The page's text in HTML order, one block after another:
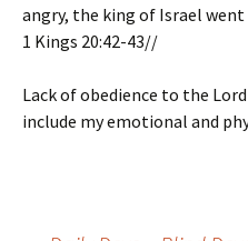
angry, the king of Israel went
1 Kings 20:42-43//
Lack of obedience to the
include my emotional and